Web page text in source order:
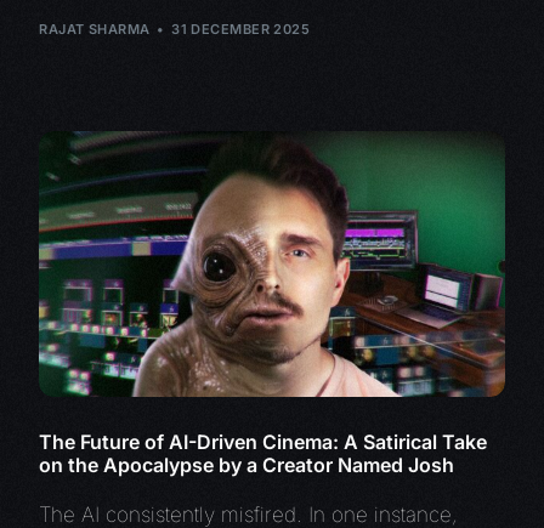
RAJAT SHARMA 31 DECEMBER 2025
The Future of AI-Driven Cinema: A Satirical Take
on the Apocalypse by a Creator Named Josh
The AI consistently misfired. In one instance,